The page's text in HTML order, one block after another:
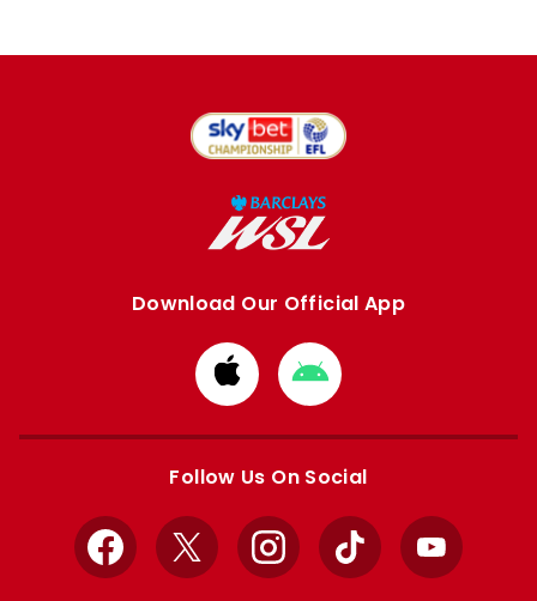
Download Our Official App
Download
from
Apple
Download
from
Google
Follow Us On Social
Facebook
X InstagramTikTok YouTube